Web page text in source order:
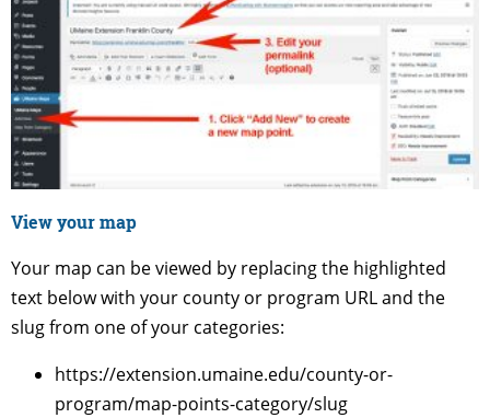
View your map
Your map can be viewed by replacing the highlighted
text below with your county or program URL and the
slug from one of your categories:
https://extension.umaine.edu/county-or-
program/map-points-category/slug